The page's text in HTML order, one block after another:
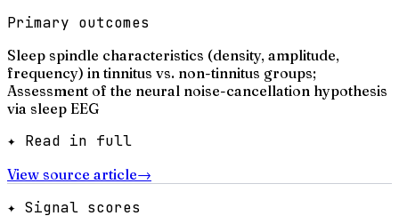
Primary outcomes
Sleep spindle characteristics (density, amplitude,
frequency) in tinnitus vs. non-tinnitus groups;
Assessment of the neural noise-cancellation hypothesis
via sleep EEG
✦ Read in full
View source article→
✦ Signal scores